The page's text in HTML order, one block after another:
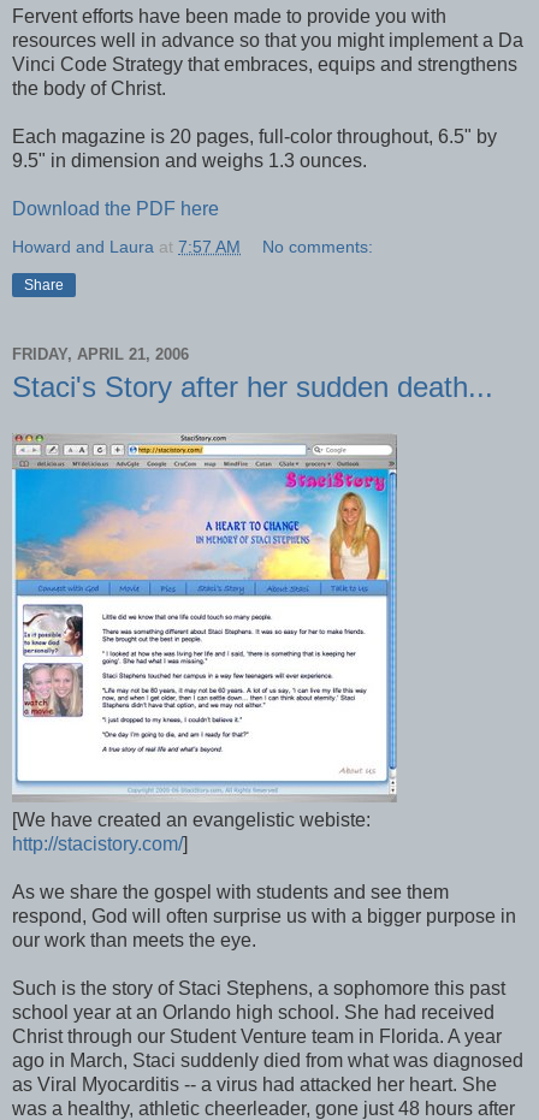
Fervent efforts have been made to provide you with
resources well in advance so that you might implement a Da
Vinci Code Strategy that embraces, equips and strengthens
the body of Christ.
Each magazine is 20 pages, full-color throughout, 6.5" by
9.5" in dimension and weighs 1.3 ounces.
Download the PDF here
Howard and Laura at 7:57 AM No comments:
Share
FRIDAY, APRIL 21, 2006
Staci's Story after her sudden death...
[We have created an evangelistic webiste:
http://stacistory.com/]
As we share the gospel with students and see them
respond, God will often surprise us with a bigger purpose in
our work than meets the eye.
Such is the story of Staci Stephens, a sophomore this past
school year at an Orlando high school. She had received
Christ through our Student Venture team in Florida. A year
ago in March, Staci suddenly died from what was diagnosed
as Viral Myocarditis -- a virus had attacked her heart. She
was a healthy, athletic cheerleader, gone just 48 hours after